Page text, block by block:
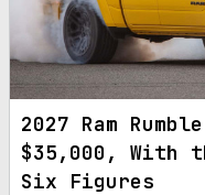
2027 Ram
$35,000, With
Six Figures